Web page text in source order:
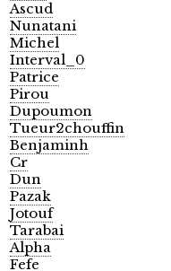
Ascud
Nunatani
Michel
Interval_0
Patrice
Pirou
Dupoumon
Tueur2chouffin
Benjaminh
Cr
Dun
Pazak
Jotouf
Tarabai
Alpha
Fefe